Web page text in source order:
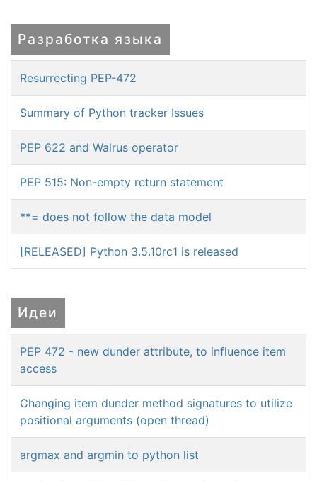
Разработка языка
Resurrecting PEP-472
Summary of Python tracker Issues
PEP 622 and Walrus operator
PEP 515: Non-empty return statement
**= does not follow the data model
[RELEASED] Python 3.5.10rc1 is released
Идеи
PEP 472 - new dunder attribute, to influence item
access
Changing item dunder method signatures to utilize
positional arguments (open thread)
argmax and argmin to python list